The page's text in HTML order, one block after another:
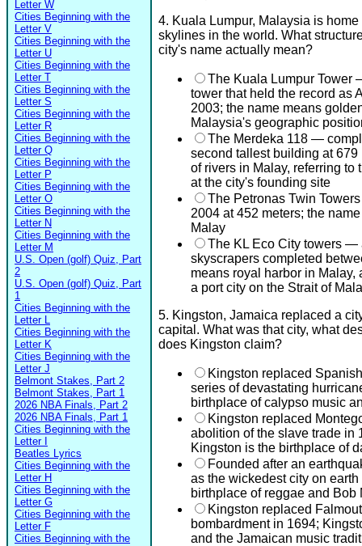
Letter W
Cities Beginning with the
Letter V
Cities Beginning with the
Letter U
Cities Beginning with the
Letter T
Cities Beginning with the
Letter S
Cities Beginning with the
Letter R
Cities Beginning with the
Letter Q
Cities Beginning with the
Letter P
Cities Beginning with the
Letter O
Cities Beginning with the
Letter N
Cities Beginning with the
Letter M
U.S. Open (golf) Quiz, Part
2
U.S. Open (golf) Quiz, Part
1
Cities Beginning with the
Letter L
Cities Beginning with the
Letter K
Cities Beginning with the
Letter J
Belmont Stakes, Part 2
Belmont Stakes, Part 1
2026 NBA Finals, Part 2
2026 NBA Finals, Part 1
Cities Beginning with the
Letter I
Beatles Lyrics
Cities Beginning with the
Letter H
Cities Beginning with the
Letter G
Cities Beginning with the
Letter F
Cities Beginning with the
4. Kuala Lumpur, Malaysia is
skylines in the world. What
city's name actually mean?
The Kuala Lumpur Tower
tower that held the record as
2003; the name means
Malaysia's geographic
The Merdeka 118 —
second tallest building at
of rivers in Malay, referring to
at the city's founding site
The Petronas Twin
2004 at 452 meters; the
Malay
The KL Eco City towers —
skyscrapers completed
means royal harbor in Malay,
a port city on the Strait of
5. Kingston, Jamaica replaced a
capital. What was that city, what
does Kingston claim?
Kingston replaced
series of devastating
birthplace of calypso music
Kingston replaced
abolition of the slave trade in
Kingston is the birthplace of
Founded after an
as the wickedest city on
birthplace of reggae and Bob
Kingston replaced
bombardment in 1694;
and the Jamaican music